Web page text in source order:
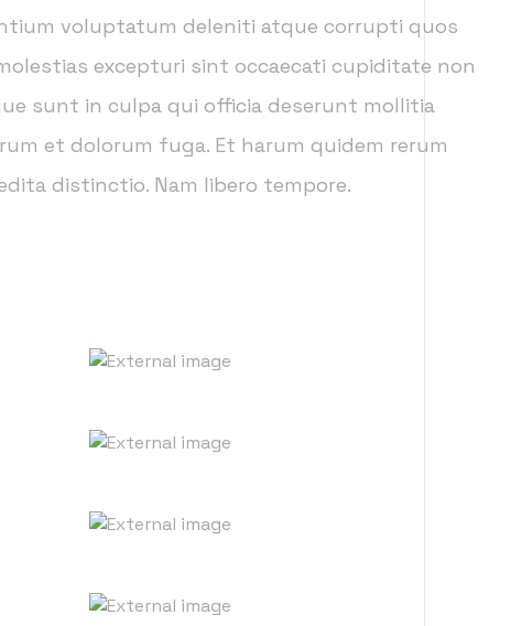
voluptatum deleniti atque corrupti quos
excepturi sint occaecati cupiditate non
sunt in culpa qui officia deserunt mollitia
et dolorum fuga. Et harum quidem rerum
distinctio. Nam libero tempore.